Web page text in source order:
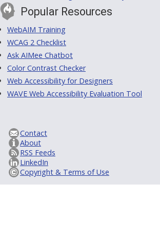
Popular Resources
WebAIM Training
WCAG 2 Checklist
Ask AIMee Chatbot
Color Contrast Checker
Web Accessibility for Designers
WAVE Web Accessibility Evaluation Tool
Contact
About
RSS Feeds
LinkedIn
Copyright & Terms of Use